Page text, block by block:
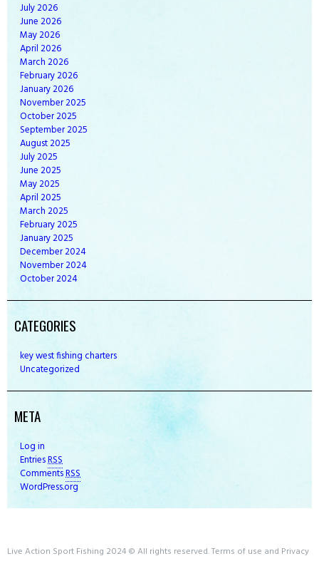
July2026
June2026
May2026
April2026
March2026
February2026
January2026
November2025
October2025
September2025
August2025
July2025
June2025
May2025
April2025
March2025
February2025
January2025
December2024
November2024
October2024
CATEGORIES
key west fishing charters
Uncategorized
META
Log in
EntriesRSS
CommentsRSS
WordPress.org
Live Action Sport Fishing 2024 © All rights reserved. Terms of use and Privacy